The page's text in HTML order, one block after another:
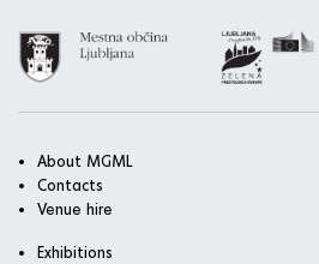
About MGML
Contacts
Venue hire
Exhibitions